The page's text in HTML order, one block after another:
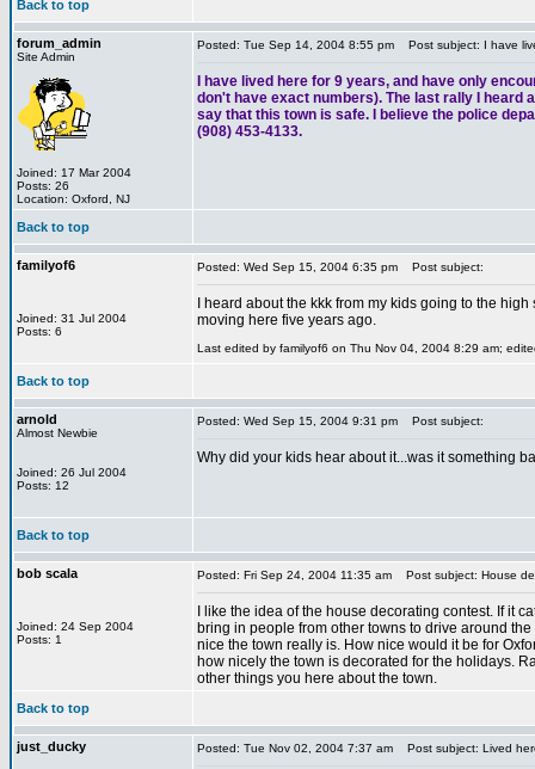
Back to top
forum_admin
Site Admin
Joined: 17 Mar 2004
Posts: 26
Location: Oxford, NJ
Posted: Tue Sep 14, 2004 8:55 pm Post subject: I have
I have lived here for 9 years, and have only
don't have exact numbers). The last rally I heard
say that this town is safe. I believe the police
(908) 453-4133.
Back to top
familyof6
Joined: 31 Jul 2004
Posts: 6
Posted: Wed Sep 15, 2004 6:35 pm Post subject:
I heard about the kkk from my kids going to the
moving here five years ago.
Last edited by familyof6 on Thu Nov 04, 2004 8:29 am;
Back to top
arnold
Almost Newbie
Joined: 26 Jul 2004
Posts: 12
Posted: Wed Sep 15, 2004 9:31 pm Post subject:
Why did your kids hear about it...was it something
Back to top
bob scala
Joined: 24 Sep 2004
Posts: 1
Posted: Fri Sep 24, 2004 11:35 am Post subject: House
I like the idea of the house decorating contest. If it
bring in people from other towns to drive around
nice the town really is. How nice would it be for
how nicely the town is decorated for the holidays.
other things you here about the town.
Back to top
just_ducky Posted: Tue Nov 02, 2004 7:37 am Post subject: Lived